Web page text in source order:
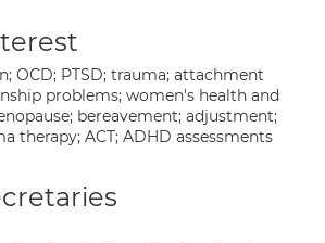
OCD; PTSD; trauma; attachment
problems; women's health and
bereavement; adjustment;
therapy; ACT; ADHD assessments